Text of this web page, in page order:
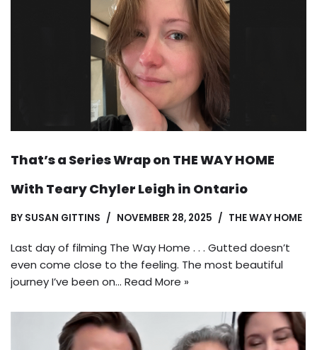
That’s a Series Wrap on THE WAY HOME
With Teary Chyler Leigh in Ontario
BY SUSAN GITTINS NOVEMBER 28, 2025 THE WAY HOME
Last day of filming The Way Home . . . Gutted doesn’t
even come close to the feeling. The most beautiful
journey I’ve been on… Read More »